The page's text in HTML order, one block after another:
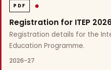
PDF
Registration for ITEP
Registration details for the
Education Programme.
2026-27